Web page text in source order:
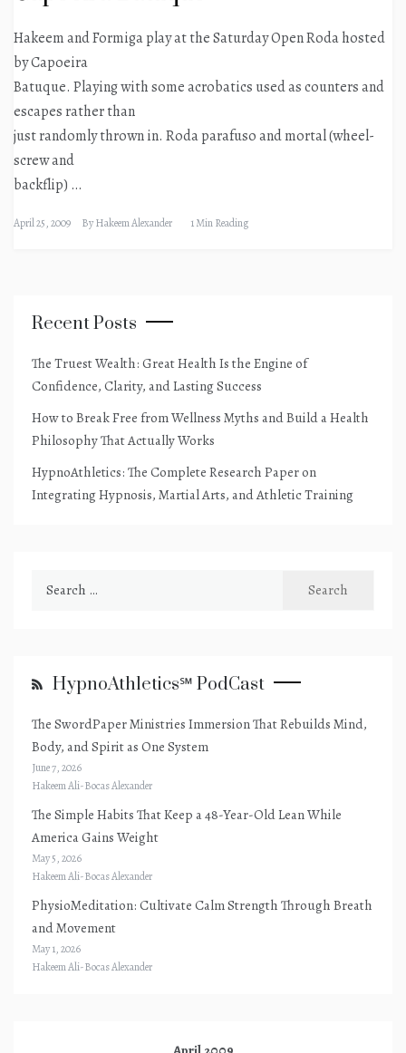
Hakeem and Formiga play at the Saturday Open Roda hosted
by Capoeira
Batuque. Playing with some acrobatics used as counters and
escapes rather than
just randomly thrown in. Roda parafuso and mortal (wheel-
screw and
backflip) …
April 25, 2009 ByHakeem Alexander 1 Min Reading
Recent Posts
The Truest Wealth: Great Health Is the Engine of
Confidence, Clarity, and Lasting Success
How to Break Free from Wellness Myths and Build a Health
Philosophy That Actually Works
HypnoAthletics: The Complete Research Paper on
Integrating Hypnosis, Martial Arts, and Athletic Training
HypnoAthletics℠ PodCast
The SwordPaper Ministries Immersion That Rebuilds Mind,
Body, and Spirit as One System
June 7, 2026
Hakeem Ali-Bocas Alexander
The Simple Habits That Keep a 48-Year-Old Lean While
America Gains Weight
May 5, 2026
Hakeem Ali-Bocas Alexander
PhysioMeditation: Cultivate Calm Strength Through Breath
and Movement
May 1, 2026
Hakeem Ali-Bocas Alexander